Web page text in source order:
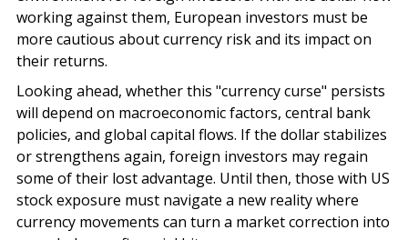
working against them, European investors must be
more cautious about currency risk and its impact on
their returns.
Looking ahead, whether this "currency curse" persists
will depend on macroeconomic factors, central bank
policies, and global capital flows. If the dollar stabilizes
or strengthens again, foreign investors may regain
some of their lost advantage. Until then, those with US
stock exposure must navigate a new reality where
currency movements can turn a market correction into